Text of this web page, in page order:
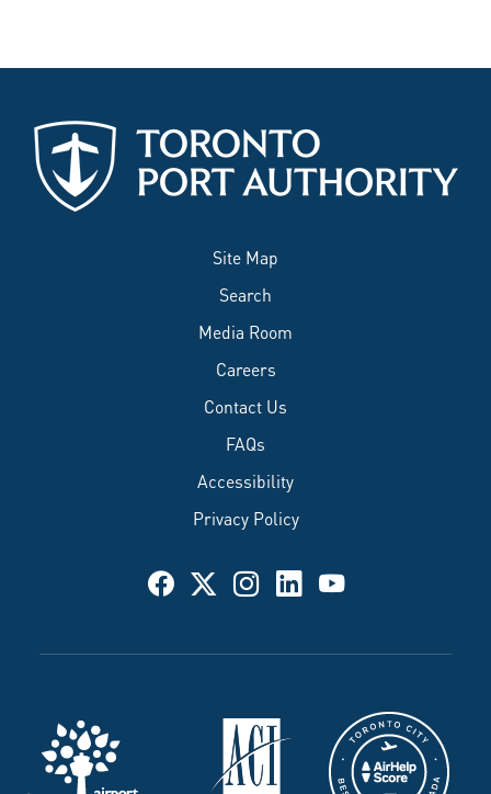
Site Map
Search
Media Room
Careers
Contact Us
FAQs
Accessibility
Privacy Policy